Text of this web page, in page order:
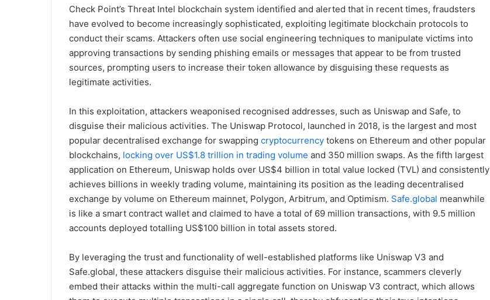
Check Point’s Threat Intel blockchain system identified and alerted that in recent times, fraudsters
have evolved to become increasingly sophisticated, exploiting legitimate blockchain protocols to
conduct their scams. Attackers often use social engineering techniques to manipulate victims into
approving transactions by sending phishing emails or messages that appear to be from trusted
sources, prompting users to increase their token allowance by disguising these requests as
legitimate activities.
In this exploitation, attackers weaponised recognised addresses, such as Uniswap and Safe, to
disguise their malicious activities. The Uniswap Protocol, launched in 2018, is the largest and most
popular decentralised exchange for swapping cryptocurrency tokens on Ethereum and other popular
blockchains, locking over US$1.8 trillion in trading volume and 350 million swaps. As the fifth largest
application on Ethereum, Uniswap holds over US$4 billion in total value locked (TVL) and consistently
achieves billions in weekly trading volume, maintaining its position as the leading decentralised
exchange by volume on Ethereum mainnet, Polygon, Arbitrum, and Optimism. Safe.global meanwhile
is like a smart contract wallet and claimed to have a total of 69 million transactions, with 9.5 million
accounts deployed totalling US$100 billion in total assets stored.
By leveraging the trust and functionality of well-established platforms like Uniswap V3 and
Safe.global, these attackers disguise their malicious activities. For instance, scammers cleverly
embed their attacks within the multi-call aggregate function on Uniswap V3 contract, which allows